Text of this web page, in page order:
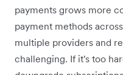
payments grows more
payment methods
multiple providers and
challenging. If it's too